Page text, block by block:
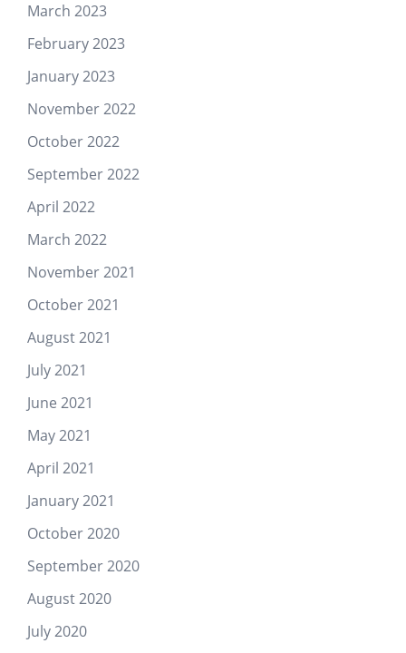
March 2023
February 2023
January 2023
November 2022
October 2022
September 2022
April 2022
March 2022
November 2021
October 2021
August 2021
July 2021
June 2021
May 2021
April 2021
January 2021
October 2020
September 2020
August 2020
July 2020